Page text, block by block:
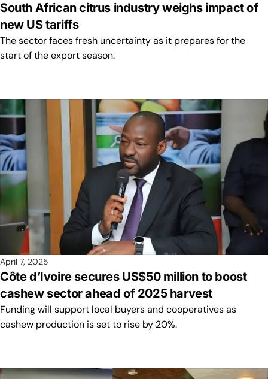
South African citrus industry weighs impact of
new US tariffs
The sector faces fresh uncertainty as it prepares for the
start of the export season.
April 7, 2025
Côte d’Ivoire secures US$50 million to boost
cashew sector ahead of 2025 harvest
Funding will support local buyers and cooperatives as
cashew production is set to rise by 20%.